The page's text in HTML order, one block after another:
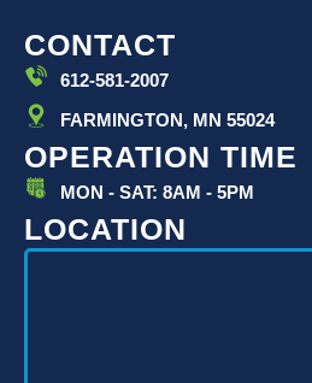
n
CONTACT
612-581-2007
FARMINGTON, MN 55024
OPERATION TIME
MON - SAT: 8AM - 5PM
LOCATION